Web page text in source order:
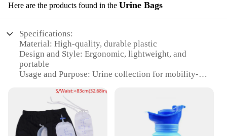
Here are the products found in the Urine Bags
Specifications:
Material: High-quality, durable plastic
Design and Style: Ergonomic, lightweight, and
portable
Usage and Purpose: Urine collection for mobility-
Typical Adaptive Scenario: Travel, outdoor
activities, and home use
Shape or Size or Weight or Quantity: Compact and
lightweight, easy to carry